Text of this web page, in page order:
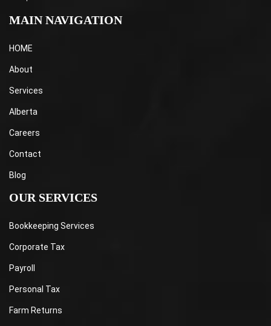
MAIN NAVIGATION
HOME
About
Services
Alberta
Careers
Contact
Blog
OUR SERVICES
Bookkeeping Services
Corporate Tax
Payroll
Personal Tax
Farm Returns